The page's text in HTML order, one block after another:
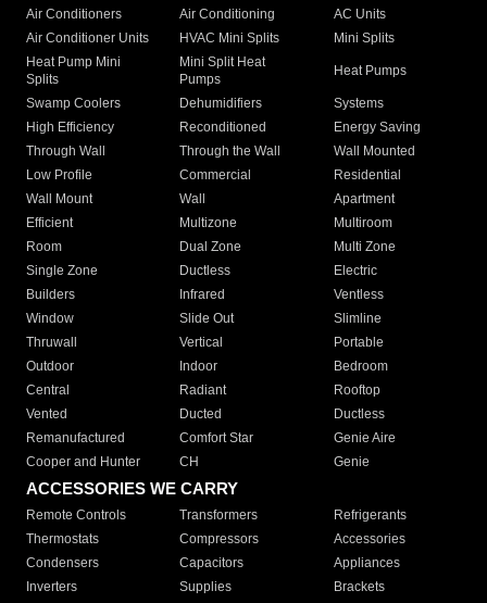
Air Conditioners Air Conditioning
AC Units
Air Conditioner Units
HVAC Mini Splits
Mini Splits
Heat Pump Mini
Splits
Mini Split Heat
Pumps
Heat Pumps
Swamp Coolers Dehumidifiers
Systems
High Efficiency
Reconditioned
Energy Saving
Through Wall
Through the Wall
Wall Mounted
Low Profile
Commercial
Residential
Wall Mount
Wall
Apartment
Efficient
Multizone
Multiroom
Room
Dual Zone
Multi Zone
Single Zone
Ductless
Electric
Builders
Infrared
Ventless
Window
Slide Out
Slimline
Thruwall
Vertical
Portable
Outdoor
Indoor
Bedroom
Central
Radiant
Rooftop
Vented
Ducted
Ductless
Remanufactured
Comfort Star
Genie Aire
Cooper and Hunter
CH Genie
ACCESSORIES WE CARRY
Remote Controls Transformers
Refrigerants
Thermostats
Compressors
Accessories
Condensers
Capacitors
Appliances
Inverters
Supplies Brackets